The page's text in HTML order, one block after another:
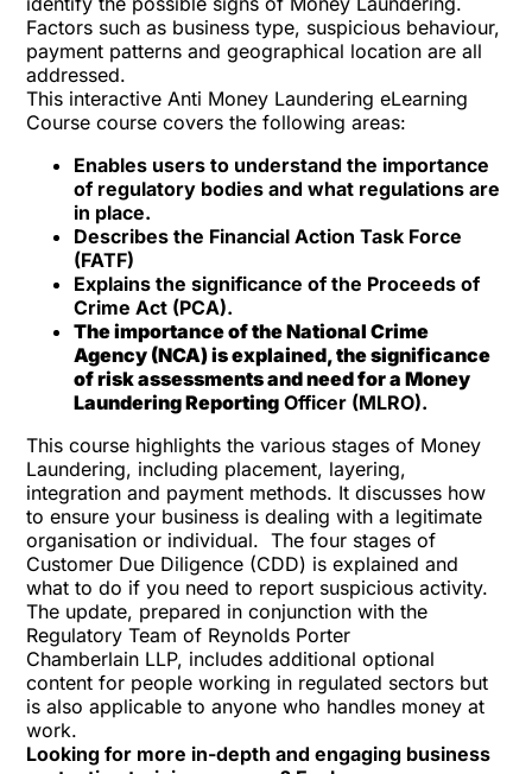
Factors such as business type, suspicious behaviour,
payment patterns and geographical location are all
addressed.
This interactive Anti Money Laundering eLearning
Course course covers the following areas:
Enables users to understand the importance
of regulatory bodies and what regulations are
in place.
Describes the Financial Action Task Force
(FATF)
Explains the significance of the Proceeds of
Crime Act (PCA).
The importance of the National Crime
Agency (NCA) is explained, the significance
of risk assessments and need for a Money
Laundering Reporting Officer (MLRO).
This course highlights the various stages of Money
Laundering, including placement, layering,
integration and payment methods. It discusses how
to ensure your business is dealing with a legitimate
organisation or individual. The four stages of
Customer Due Diligence (CDD) is explained and
what to do if you need to report suspicious activity.
The update, prepared in conjunction with the
Regulatory Team of Reynolds Porter
Chamberlain LLP, includes additional optional
content for people working in regulated sectors but
is also applicable to anyone who handles money at
work.
Looking for more in-depth and engaging business